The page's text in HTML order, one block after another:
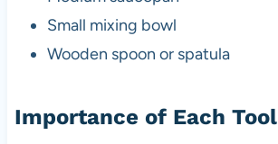
Small mixing bowl
Wooden spoon or spatula
Importance of Each Tool